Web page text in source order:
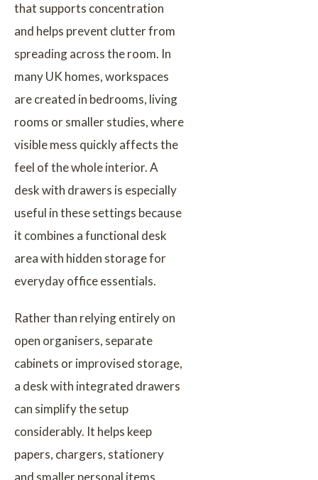
that supports concentration
and helps prevent clutter from
spreading across the room. In
many UK homes, workspaces
are created in bedrooms, living
rooms or smaller studies, where
visible mess quickly affects the
feel of the whole interior. A
desk with drawers is especially
useful in these settings because
it combines a functional desk
area with hidden storage for
everyday office essentials.
Rather than relying entirely on
open organisers, separate
cabinets or improvised storage,
a desk with integrated drawers
can simplify the setup
considerably. It helps keep
papers, chargers, stationery
and smaller personal items